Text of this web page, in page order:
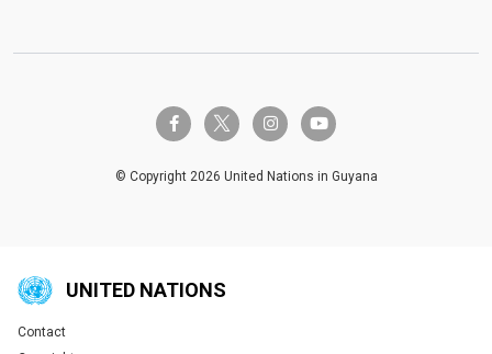
facebook-ftwitter-x instagramyoutube
© Copyright 2026 United Nations in Guyana
UNITED NATIONS
Global U.N. menu
Contact